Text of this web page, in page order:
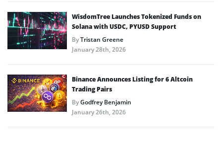
WisdomTree Launches Tokenized Funds on
Solana with USDC, PYUSD Support
ByTristan Greene
January 28th, 2026
Binance Announces Listing for 6 Altcoin
Trading Pairs
ByGodfrey Benjamin
January 26th, 2026